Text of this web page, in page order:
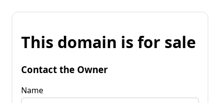
This domain is for sale
Contact the Owner
Name